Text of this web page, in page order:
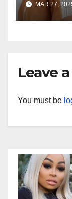
MAR 27,
Leave
You must be